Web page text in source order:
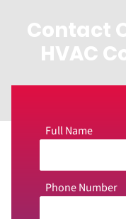
Contact
HVAC
Full Name
Phone Number